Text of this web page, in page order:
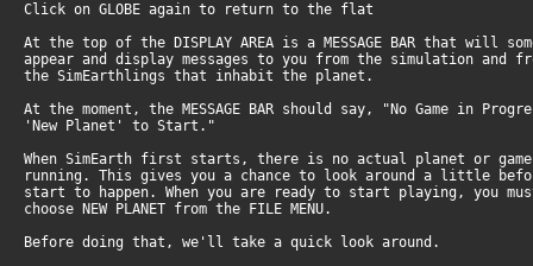
Click on GLOBE again to return to the flat
At the top of the DISPLAY AREA is a MESSAGE BAR that will
appear and display messages to you from the simulation and
the SimEarthlings that inhabit the planet.
At the moment, the MESSAGE BAR should say, "No Game in
'New Planet' to Start."
When SimEarth first starts, there is no actual planet or
running. This gives you a chance to look around a little
start to happen. When you are ready to start playing, you
choose NEW PLANET from the FILE MENU.
Before doing that, we'll take a quick look around.